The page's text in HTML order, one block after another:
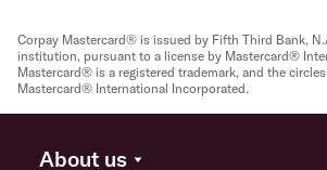
Corpay Mastercard® is issued by Fifth Third Bank,
institution, pursuant to a license by Mastercard®
Mastercard® is a registered trademark, and the
Mastercard® International Incorporated.
About us